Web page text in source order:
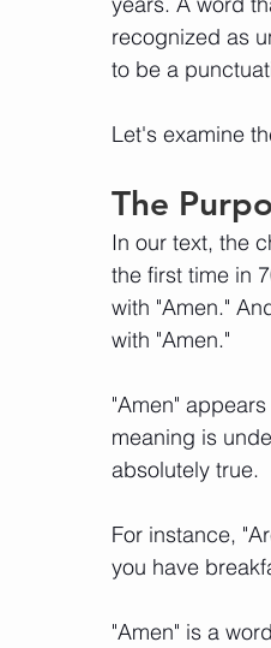
recognized as
to be a
Let's examine
The
In our text, the
the first time in
with "Amen."
with "Amen."
"Amen"
meaning is
absolutely true.
For instance,
you have
"Amen" is a